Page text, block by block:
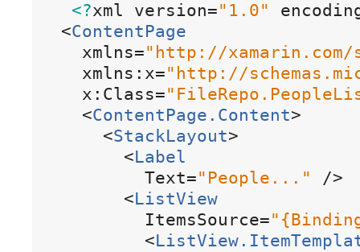
<?xml version=" 1 . 0"
<ContentPage
xmlns=" http : //xamarin . com/
xmlns:x=" http : //schemas .
x:Class=" FileRepo .
<ContentPage . Content>
<StackLayout>
<Label
Text=" People . . . " />
<ListView
ItemsSource=" {
<ListView.